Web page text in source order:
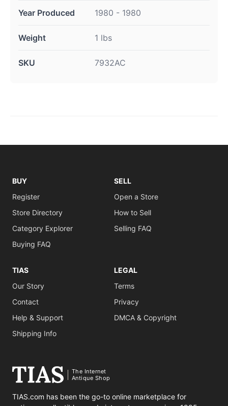
Year Produced 1980 - 1980
Weight 1 lbs
SKU 7932AC
BUY
Register
Store Directory
Category Explorer
Buying FAQ
SELL
Open a Store
How to Sell
Selling FAQ
TIAS
Our Story
Contact
Help & Support
Shipping Info
LEGAL
Terms
Privacy
DMCA & Copyright
The Internet
Antique Shop
TIAS.com has been the go-to online marketplace for